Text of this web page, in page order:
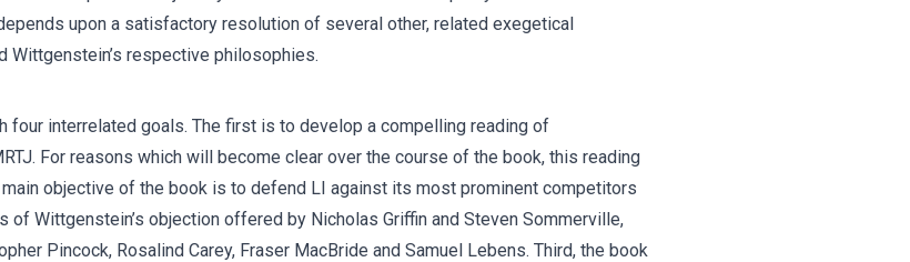
upon a satisfactory resolution of several other, related exegetical
Wittgenstein’s respective philosophies.
interrelated goals. The first is to develop a compelling reading of
For reasons which will become clear over the course of the book, this reading
main objective of the book is to defend LI against its most prominent competitors
Wittgenstein’s objection offered by Nicholas Griffin and Steven Sommerville,
Pincock, Rosalind Carey, Fraser MacBride and Samuel Lebens. Third, the book